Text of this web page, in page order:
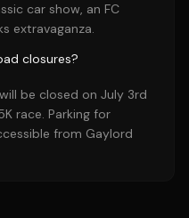
car show, an FC
extravaganza.
closures?
be closed on July 3rd
race. Parking for
from Gaylord